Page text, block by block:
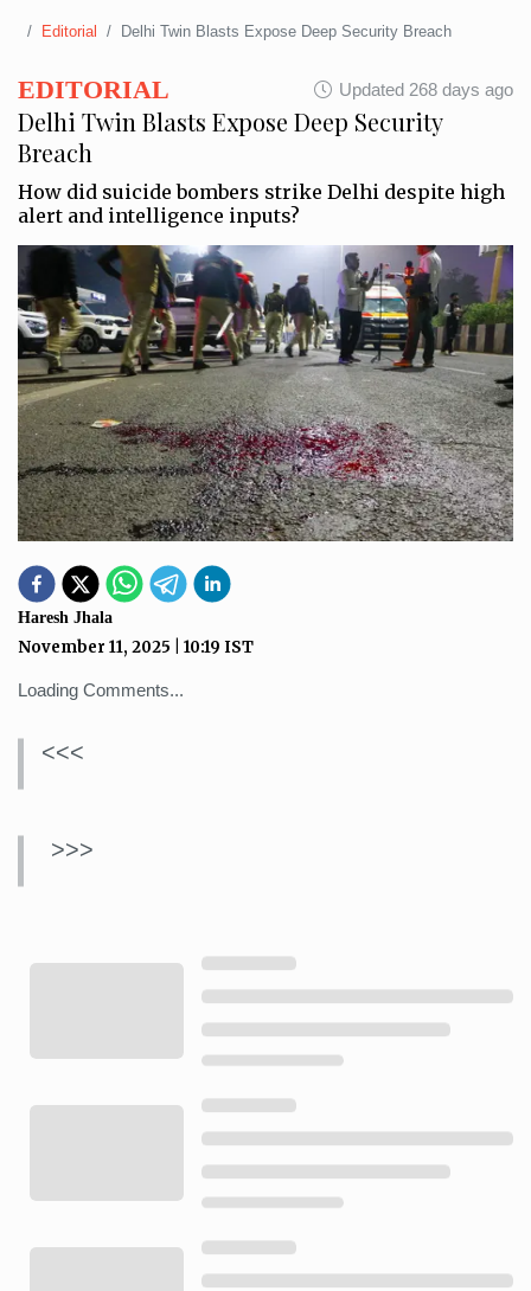
Editorial Delhi Twin Blasts Expose Deep Security Breach
EDITORIAL Updated 268 days ago
Delhi Twin Blasts Expose Deep Security
Breach
How did suicide bombers strike Delhi despite high
alert and intelligence inputs?
Haresh Jhala
November 11, 2025 10:19 IST
Loading Comments...
<<<
>>>